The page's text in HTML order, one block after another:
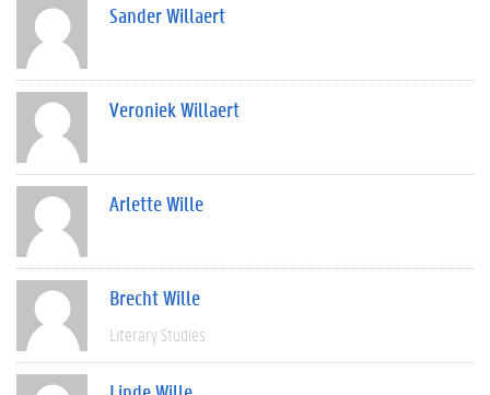
Sander Willaert
Veroniek Willaert
Arlette Wille
Brecht Wille
Literary Studies